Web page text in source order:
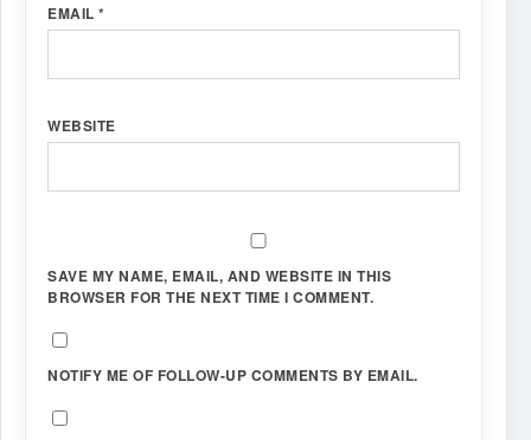
EMAIL *
WEBSITE
SAVE MY NAME, EMAIL, AND WEBSITE IN THIS
BROWSER FOR THE NEXT TIME I COMMENT.
NOTIFY ME OF FOLLOW-UP COMMENTS BY EMAIL.